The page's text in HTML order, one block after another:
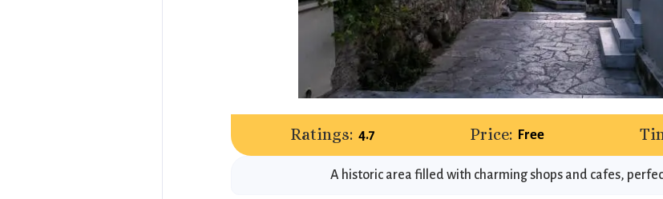
Ratings: 4.7 Price: Free
A historic area filled with charming shops and cafes,